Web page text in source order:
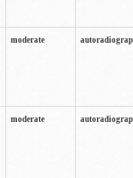
moderate
moderate